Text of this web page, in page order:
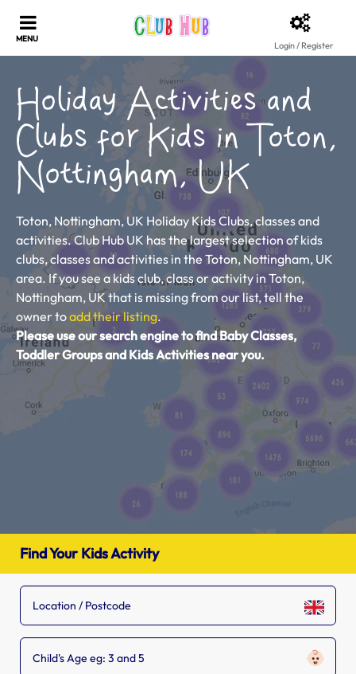
Login / Register
Holiday Activities and
Clubs for Kids in Toton,
Nottingham, UK
Toton, Nottingham, UK Holiday Kids Clubs, classes and
activities. Club Hub UK has the largest selection of kids
clubs, classes and activities in the Toton, Nottingham, UK
area. If you see a kids club, class or activity in Toton,
Nottingham, UK that is missing from our list, tell the
owner toadd their listing.
Please use our search engine to find Baby Classes,
Toddler Groups and Kids Activities near you.
Find Your Kids Activity
Child's Age eg: 3 and 5